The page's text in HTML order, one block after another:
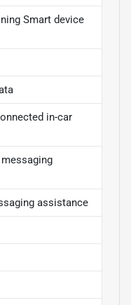
Smart device
in-car
assistance